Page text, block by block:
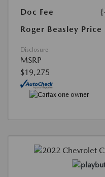
Doc Fee
Roger Beasley Price
Disclosure
MSRP
$19,275